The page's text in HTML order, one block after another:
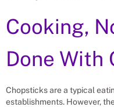
Cooking,
Done With
Chopsticks are a typical
establishments. However,